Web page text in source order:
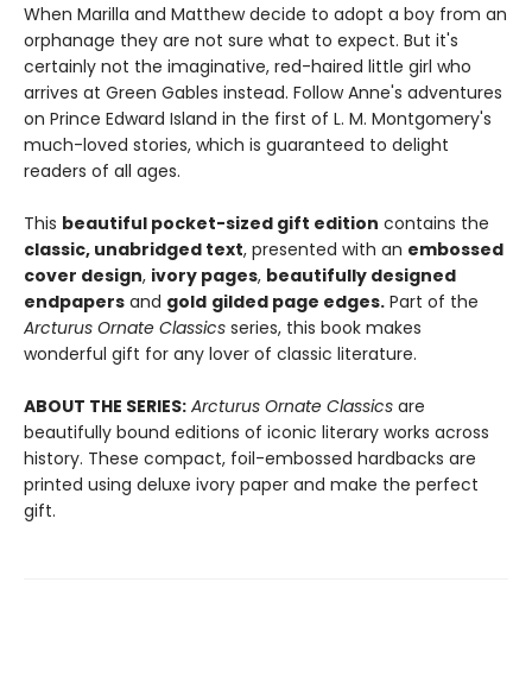
When Marilla and Matthew decide to adopt a boy from an
orphanage they are not sure what to expect. But it's
certainly not the imaginative, red-haired little girl who
arrives at Green Gables instead. Follow Anne's adventures
on Prince Edward Island in the first of L. M. Montgomery's
much-loved stories, which is guaranteed to delight
readers of all ages.
This beautiful pocket-sized gift edition contains the
classic, unabridged text, presented with an embossed
cover design, ivory pages, beautifully designed
endpapers and gold gilded page edges. Part of the
Arcturus Ornate Classics series, this book makes
wonderful gift for any lover of classic literature.
ABOUT THE SERIES: Arcturus Ornate Classics are
beautifully bound editions of iconic literary works across
history. These compact, foil-embossed hardbacks are
printed using deluxe ivory paper and make the perfect
gift.